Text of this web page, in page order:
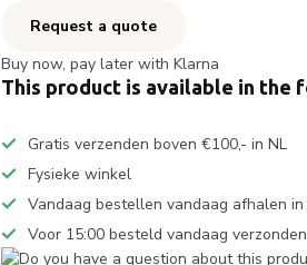
Request a quote
Buy now, pay later with Klarna
This product is available in the
Gratis verzenden boven €100,- in NL
Fysieke winkel
Vandaag bestellen vandaag afhalen
Voor 15:00 besteld vandaag verzonden